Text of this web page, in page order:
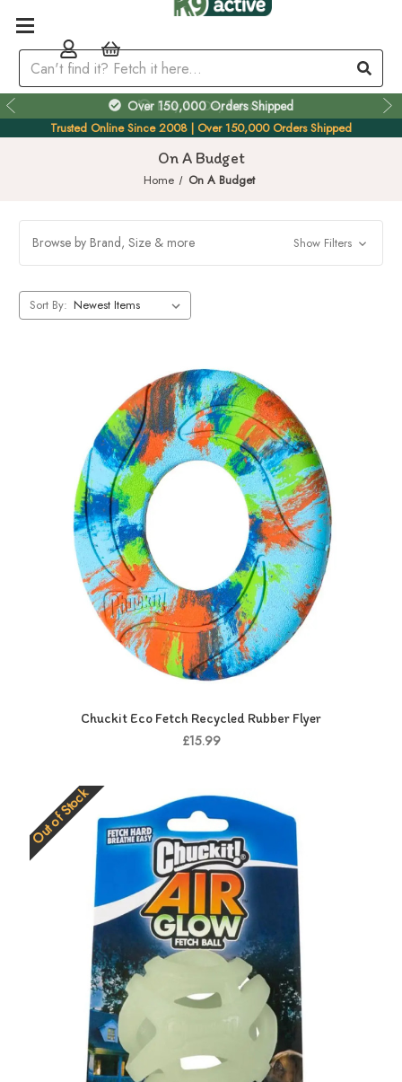
Over 150,000 Orders Shipped
Trusted Online Since 2008 | Over 150,000 Orders Shipped
On A Budget
Home On A Budget
Browse by Brand, Size & more Show Filters
Sort By:
Chuckit Eco Fetch Recycled Rubber Flyer
£15.99
Out of Stock